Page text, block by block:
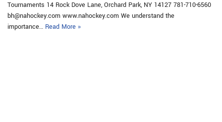
Tournaments 14 Rock Dove Lane, Orchard Park, NY 14127 781-710-6560
bh@nahockey.com www.nahockey.com We understand the
importance… Read More »